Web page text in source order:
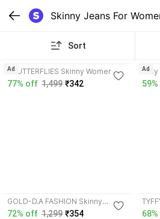
Skinny Jeans For
Sort
3BUTTERFLIES Skinny Women
Light Blue Jeans
77% off 1,499 ₹342
Ad
Nifty
Ad
GOLD-D.A FASHION Skinny
Women Light Blue Jeans
72% off 1,299 ₹354